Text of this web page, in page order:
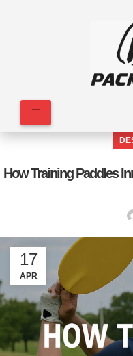
How Training Paddles
17
APR